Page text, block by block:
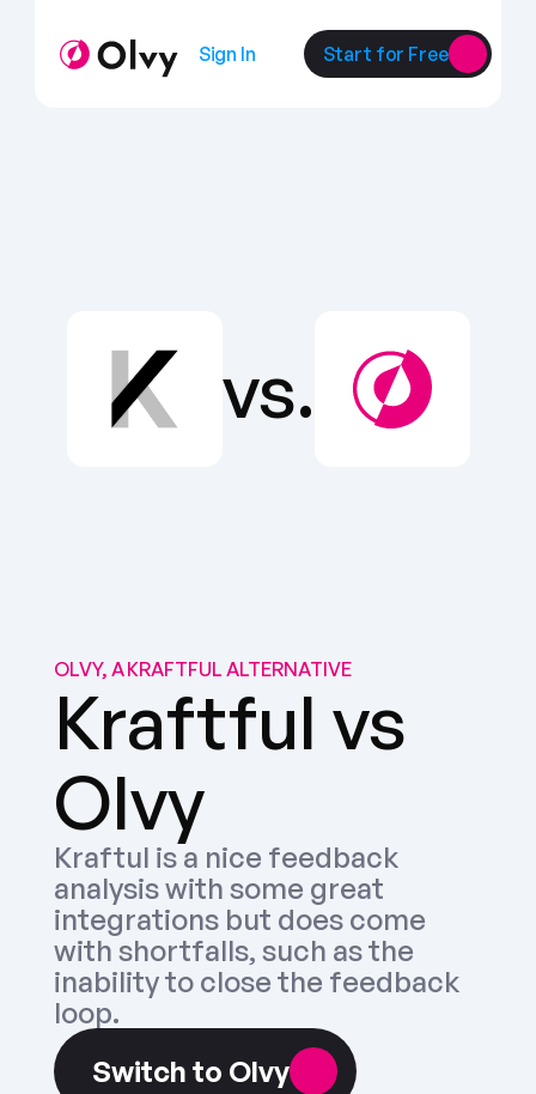
vs.
OLVY, A KRAFTFUL ALTERNATIVE
Kraftful vs
Olvy
Kraftul is a nice feedback
analysis with some great
integrations but does come
with shortfalls, such as the
inability to close the feedback
loop.
Switch to Olvy
Sign In Start for Free